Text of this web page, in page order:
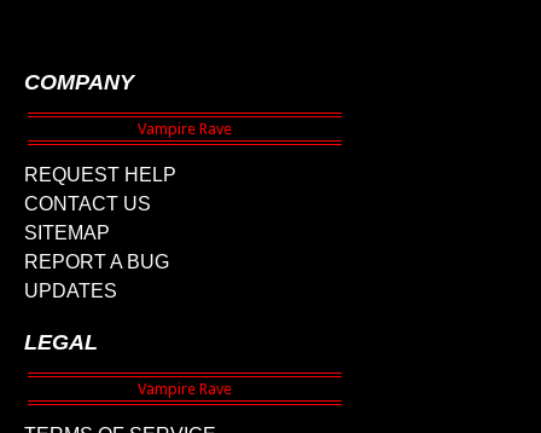
COMPANY
REQUEST HELP
CONTACT US
SITEMAP
REPORT A BUG
UPDATES
LEGAL